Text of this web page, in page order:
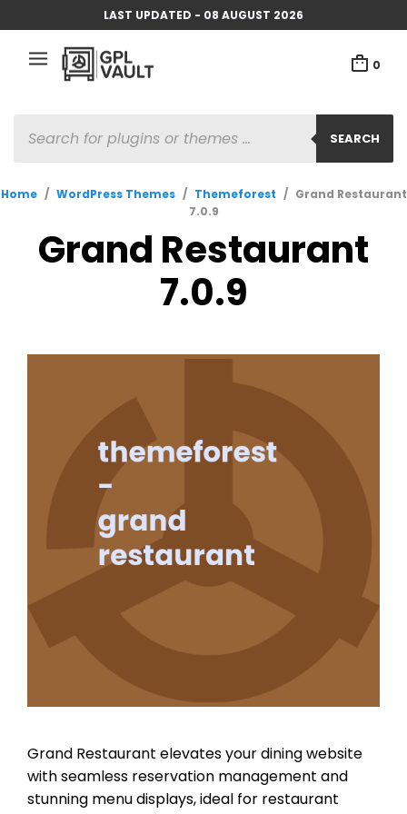
LAST UPDATED - 08 AUGUST 2026
0
SEARCH
SEARCH
Home / WordPress Themes / Themeforest / Grand Restaurant
7.0.9
Grand Restaurant
7.0.9
Grand Restaurant elevates your dining website
with seamless reservation management and
stunning menu displays, ideal for restaurant